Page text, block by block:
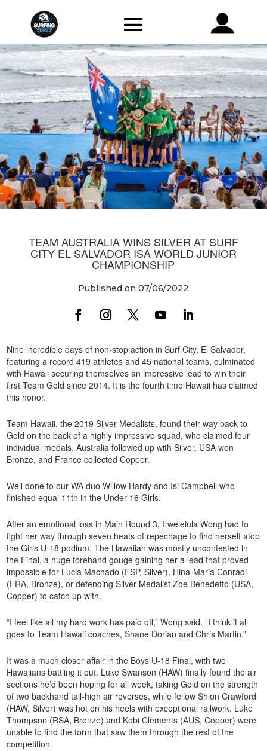
TEAM AUSTRALIA WINS SILVER AT SURF
CITY EL SALVADOR ISA WORLD JUNIOR
CHAMPIONSHIP
Published on 07/06/2022
Nine incredible days of non-stop action in Surf City, El Salvador,
featuring a record 419 athletes and 45 national teams, culminated
with Hawaii securing themselves an impressive lead to win their
first Team Gold since 2014. It is the fourth time Hawaii has claimed
this honor.
Team Hawaii, the 2019 Silver Medalists, found their way back to
Gold on the back of a highly impressive squad, who claimed four
individual medals. Australia followed up with Silver, USA won
Bronze, and France collected Copper.
Well done to our WA duo Willow Hardy and Isi Campbell who
finished equal 11th in the Under 16 Girls.
After an emotional loss in Main Round 3, Eweleiula Wong had to
fight her way through seven heats of repechage to find herself atop
the Girls U-18 podium. The Hawaiian was mostly uncontested in
the Final, a huge forehand gouge gaining her a lead that proved
impossible for Lucia Machado (ESP, Silver), Hina-Maria Conradi
(FRA, Bronze), or defending Silver Medalist Zoe Benedetto (USA,
Copper) to catch up with.
“I feel like all my hard work has paid off,” Wong said. “I think it all
goes to Team Hawaii coaches, Shane Dorian and Chris Martin.”
It was a much closer affair in the Boys U-18 Final, with two
Hawaiians battling it out. Luke Swanson (HAW) finally found the air
sections he’d been hoping for all week, taking Gold on the strength
of two backhand tail-high air reverses, while fellow Shion Crawford
(HAW, Silver) was hot on his heels with exceptional railwork. Luke
Thompson (RSA, Bronze) and Kobi Clements (AUS, Copper) were
unable to find the form that saw them through the rest of the
competition.